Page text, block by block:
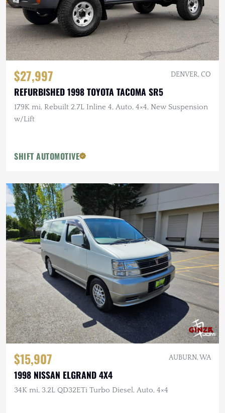
$27,997 DENVER, CO
REFURBISHED 1998 TOYOTA TACOMA SR5
179K mi, Rebuilt 2.7L Inline 4, Auto, 4×4, New Suspension
w/Lift
SHIFT AUTOMOTIVE
$15,907 AUBURN, WA
1998 NISSAN ELGRAND 4X4
34K mi, 3.2L QD32ETi Turbo Diesel, Auto, 4×4